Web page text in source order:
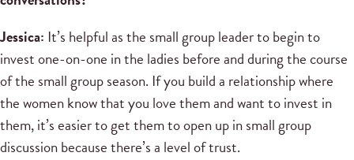
Jessica: It’s helpful as the small group leader to begin to
invest one-on-one in the ladies before and during the course
of the small group season. If you build a relationship where
the women know that you love them and want to invest in
them, it’s easier to get them to open up in small group
discussion because there’s a level of trust.